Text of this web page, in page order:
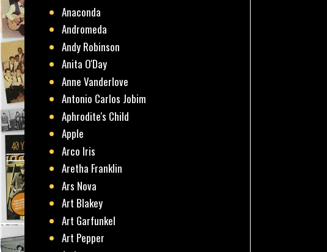
Anaconda
Andromeda
Andy Robinson
Anita O'Day
Anne Vanderlove
Antonio Carlos Jobim
Aphrodite's Child
Apple
Arco Iris
Aretha Franklin
Ars Nova
Art Blakey
Art Garfunkel
Art Pepper